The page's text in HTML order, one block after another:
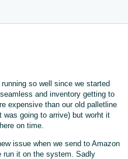
so well since we started
and inventory getting to
expensive than our old palletline
was going to arrive) but worht it
on time.
issue when we send to Amazon
run it on the system. Sadly